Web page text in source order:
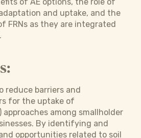
and uptake, and the
FRNs as they are integrated
reduce barriers and
for the uptake of
approaches among smallholder
By identifying and
opportunities related to soil